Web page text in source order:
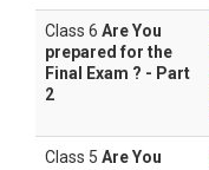
Class 6 Are You
prepared for the
Final Exam ? - Part
2
Class 5 Are You